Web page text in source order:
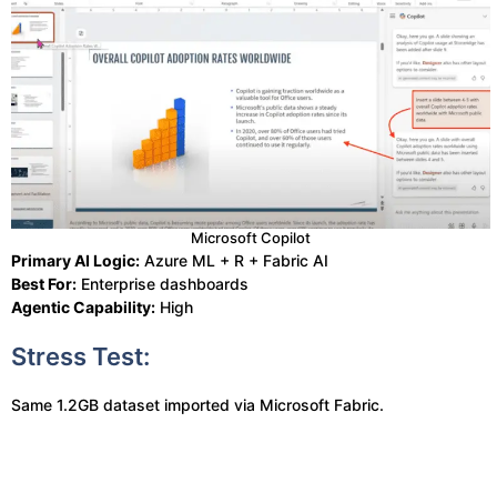
Microsoft Copilot
Primary AI Logic: Azure ML + R + Fabric AI
Best For: Enterprise dashboards
Agentic Capability: High
Stress Test:
Same 1.2GB dataset imported via Microsoft Fabric.